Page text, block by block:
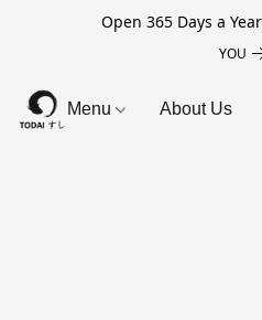
Open 365 Days a
YOU
Menu About Us